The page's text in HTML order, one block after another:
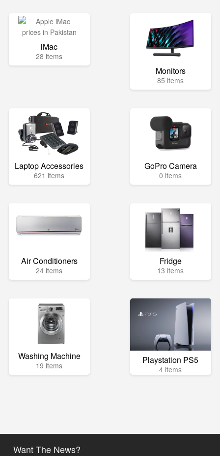
iMac
28 items
Monitors
85 items
Laptop Accessories
621 items
GoPro Camera
0 items
Air Conditioners
24 items
Fridge
13 items
Washing Machine
19 items Playstation PS5
4 items
Want The News?